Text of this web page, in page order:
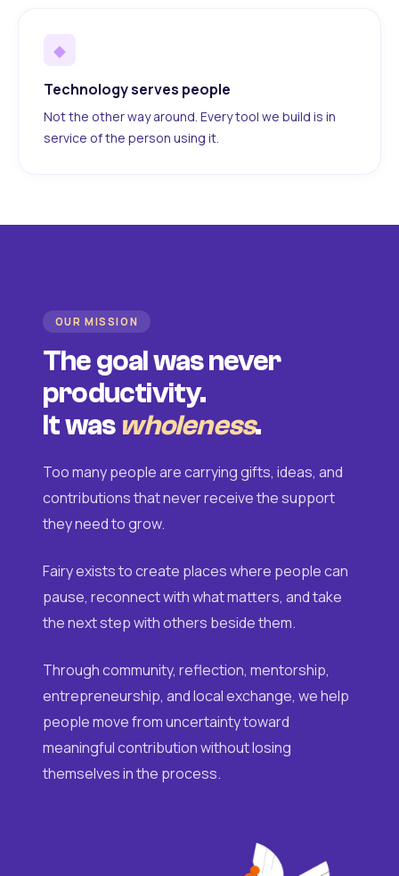
◆
Technology serves people
Not the other way around. Every tool we build is in
service of the person using it.
OUR MISSION
The goal was never
productivity.
It was wholeness.
Too many people are carrying gifts, ideas, and
contributions that never receive the support
they need to grow.
Fairy exists to create places where people can
pause, reconnect with what matters, and take
the next step with others beside them.
Through community, reflection, mentorship,
entrepreneurship, and local exchange, we help
people move from uncertainty toward
meaningful contribution without losing
themselves in the process.